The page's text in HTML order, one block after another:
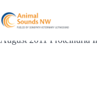
to
content
August 2011 Proteinuria